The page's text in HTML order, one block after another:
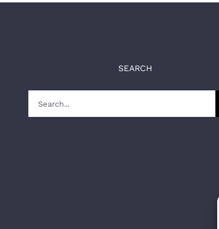
SEARCH